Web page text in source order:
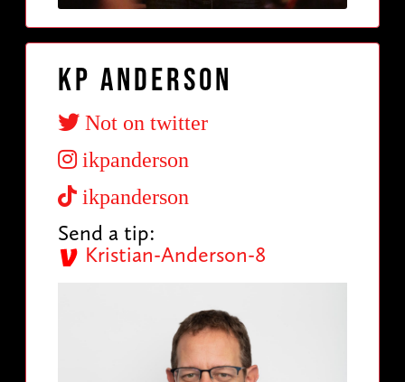
KP Anderson
Not on twitter
ikpanderson
ikpanderson
Send a tip:
Kristian-Anderson-8